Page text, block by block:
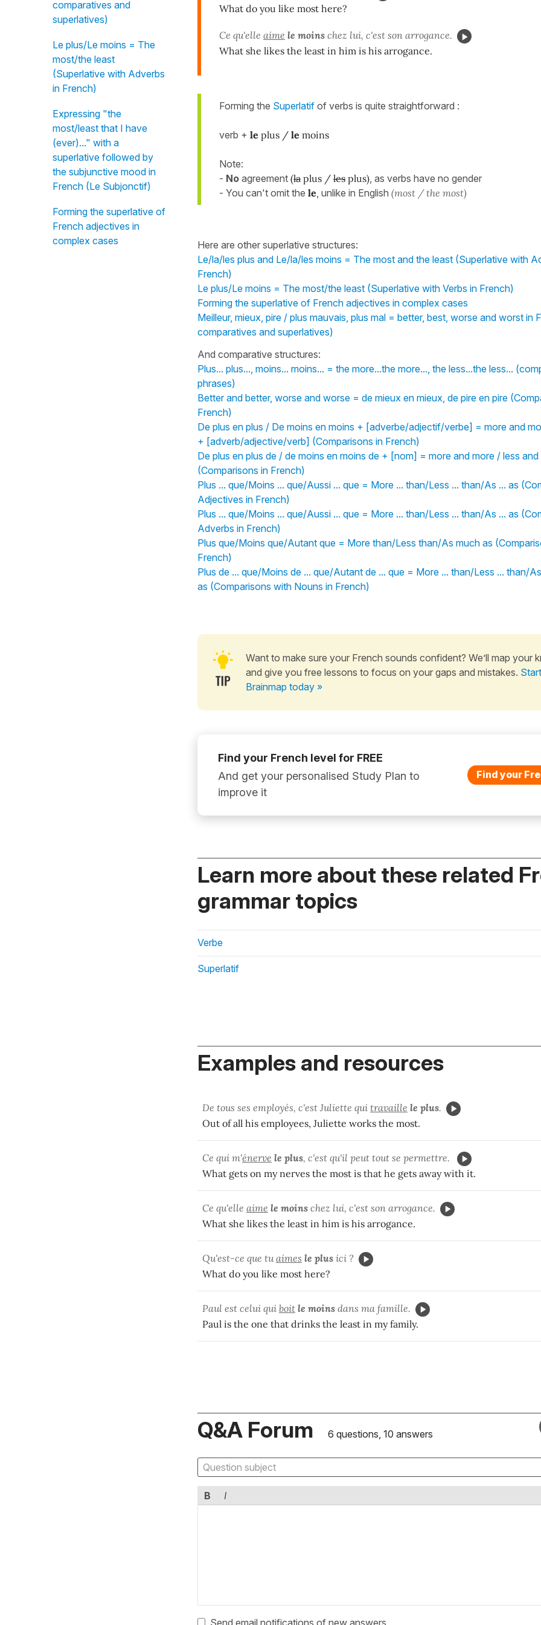
comparatives and
superlatives)
Le plus/Le moins = The
most/the least
(Superlative with Adverbs
in French)
Expressing "the
most/least that I have
(ever)..." with a
superlative followed by
the subjunctive mood in
French (Le Subjonctif)
Forming the superlative of
French adjectives in
complex cases
What do you like most here?
Ce qu'elle aime le moins chez lui, c'est son arrogance.
What she likes the least in him is his arrogance.
Forming the Superlatif of verbs is quite straightforward :
verb + le plus / le moins
Note:
- No agreement (la plus / les plus), as verbs have no gender
- You can't omit the le, unlike in English (most / the most)
Here are other superlative structures:
Le/la/les plus and Le/la/les moins = The most and the least (Superlative with
French)
Le plus/Le moins = The most/the least (Superlative with Verbs in French)
Forming the superlative of French adjectives in complex cases
Meilleur, mieux, pire / plus mauvais, plus mal = better, best, worse and worst in
comparatives and superlatives)
And comparative structures:
Plus... plus..., moins... moins... = the more...the more..., the less...the less...
phrases)
Better and better, worse and worse = de mieux en mieux, de pire en pire
French)
De plus en plus / De moins en moins + [adverbe/adjectif/verbe] = more and
+ [adverb/adjective/verb] (Comparisons in French)
De plus en plus de / de moins en moins de + [nom] = more and more / less
(Comparisons in French)
Plus ... que/Moins ... que/Aussi ... que = More ... than/Less ... than/As ... as
Adjectives in French)
Plus ... que/Moins ... que/Aussi ... que = More ... than/Less ... than/As ... as
Adverbs in French)
Plus que/Moins que/Autant que = More than/Less than/As much as
French)
Plus de ... que/Moins de ... que/Autant de ... que = More ... than/Less ... than/
as (Comparisons with Nouns in French)
Want to make sure your French sounds confident? We’ll map your
and give you free lessons to focus on your gaps and mistakes.
Brainmap today »
Find your French level for FREE
And get your personalised Study Plan to
improve it
Find your
Learn more about these related
grammar topics
Verbe
Superlatif
Examples and resources
De tous ses employés, c'est Juliette qui travaille le plus.
Out of all his employees, Juliette works the most.
Ce qui m'énerve le plus, c'est qu'il peut tout se permettre.
What gets on my nerves the most is that he gets away with it.
Ce qu'elle aime le moins chez lui, c'est son arrogance.
What she likes the least in him is his arrogance.
Qu'est-ce que tuaimes le plus ici ?
What do you like most here?
Paul est celui qui boit le moins dans ma famille.
Paul is the one that drinks the least in my family.
Q&A Forum 6 questions, 10 answers
B I